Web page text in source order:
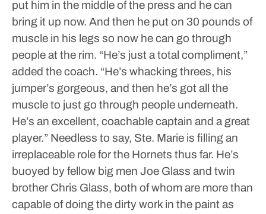
put him in the middle of the press and he can
bring it up now. And then he put on 30 pounds of
muscle in his legs so now he can go through
people at the rim. “He’s just a total compliment,”
added the coach. “He’s whacking threes, his
jumper’s gorgeous, and then he’s got all the
muscle to just go through people underneath.
He’s an excellent, coachable captain and a great
player.” Needless to say, Ste. Marie is filling an
irreplaceable role for the Hornets thus far. He’s
buoyed by fellow big men Joe Glass and twin
brother Chris Glass, both of whom are more than
capable of doing the dirty work in the paint as